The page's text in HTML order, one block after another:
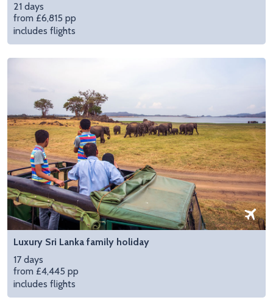
21 days
from £6,815 pp
includes flights
Luxury Sri Lanka family holiday
17 days
from £4,445 pp
includes flights